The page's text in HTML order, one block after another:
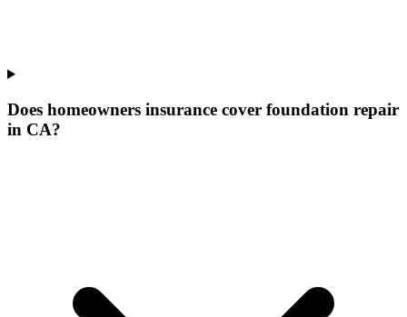
Does homeowners insurance cover foundation repair
in CA?